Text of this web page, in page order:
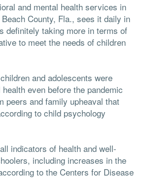
and mental health services in
County, Fla., sees it daily in
definitely taking more in terms of
to meet the needs of children
and adolescents were
even before the pandemic
peers and family upheaval that
to child psychology
indicators of health and well-
including increases in the
to the Centers for Disease